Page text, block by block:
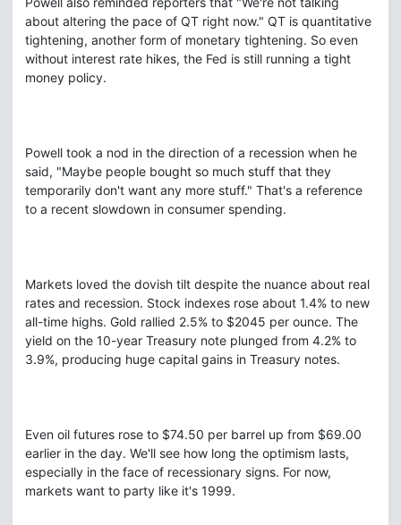
about altering the pace of QT right now." QT is quantitative
tightening, another form of monetary tightening. So even
without interest rate hikes, the Fed is still running a tight
money policy.
Powell took a nod in the direction of a recession when he
said, "Maybe people bought so much stuff that they
temporarily don't want any more stuff." That's a reference
to a recent slowdown in consumer spending.
Markets loved the dovish tilt despite the nuance about real
rates and recession. Stock indexes rose about 1.4% to new
all-time highs. Gold rallied 2.5% to $2045 per ounce. The
yield on the 10-year Treasury note plunged from 4.2% to
3.9%, producing huge capital gains in Treasury notes.
Even oil futures rose to $74.50 per barrel up from $69.00
earlier in the day. We'll see how long the optimism lasts,
especially in the face of recessionary signs. For now,
markets want to party like it's 1999.